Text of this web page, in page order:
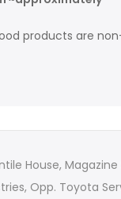
products are
House, Magazine
Opp. Toyota